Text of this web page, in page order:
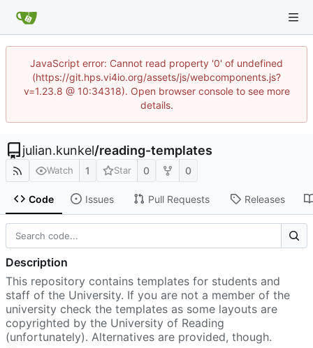
JavaScript error: Cannot read property '0' of undefined
(https://git.hps.vi4io.org/assets/js/webcomponents.js?
v=1.23.8 @ 10:34318). Open browser console to see more
details.
julian.kunkel/reading-templates
Watch 1 Star 0 0
Code Issues Pull Requests Releases
Description
This repository contains templates for students and
staff of the University. If you are not a member of the
university check the templates as some layouts are
copyrighted by the University of Reading
(unfortunately). Alternatives are provided, though.